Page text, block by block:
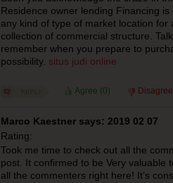
Residence owner lending Financing
any kind of type of market location for
collection of commercial structure.
remember when you prepare to
possibility. situs judi online
Agree (0)
Marco Kaestner says: 2019 02 07
Rating:
Took me time to check out all the
post. It confirmed to be Very valuable
all the commenters right here! It’s